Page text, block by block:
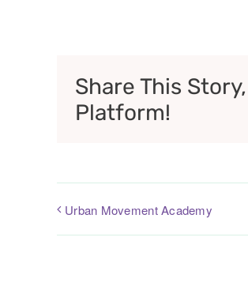
Share This
Platform!
Urban Movement Academy